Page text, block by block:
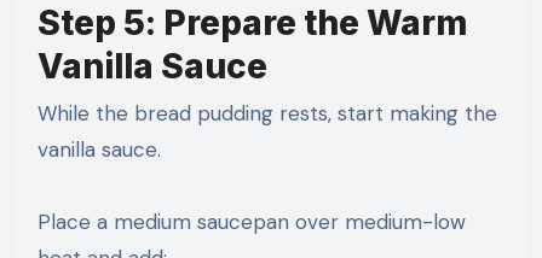
Step 5: Prepare the Warm
Vanilla Sauce
While the bread pudding rests, start making the
vanilla sauce.
Place a medium saucepan over medium-low